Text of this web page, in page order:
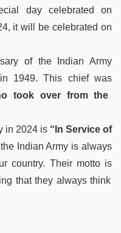
day celebrated on
it will be celebrated on
of the Indian Army
1949. This chief was
took over from the
in 2024 is “In Service of
Indian Army is always
country. Their motto is
that they always think